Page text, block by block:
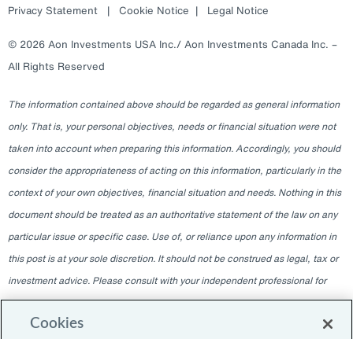
Privacy Statement | Cookie Notice | Legal Notice
© 2026 Aon Investments USA Inc./ Aon Investments Canada Inc. –
All Rights Reserved
The information contained above should be regarded as general information
only. That is, your personal objectives, needs or financial situation were not
taken into account when preparing this information. Accordingly, you should
consider the appropriateness of acting on this information, particularly in the
context of your own objectives, financial situation and needs. Nothing in this
document should be treated as an authoritative statement of the law on any
particular issue or specific case. Use of, or reliance upon any information in
this post is at your sole discretion. It should not be construed as legal, tax or
investment advice. Please consult with your independent professional for
any such advice. The information contained within this blog is given as of
the date indicated and does not intend to give information as of any other
Cookies